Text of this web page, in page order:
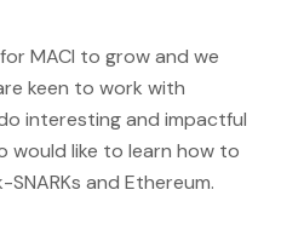
MACI to grow and we
keen to work with
interesting and impactful
would like to learn how to
and Ethereum.